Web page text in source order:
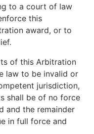
to a court of law
this
award, or to
of this Arbitration
law to be invalid or
jurisdiction,
shall be of no force
and the remainder
in full force and